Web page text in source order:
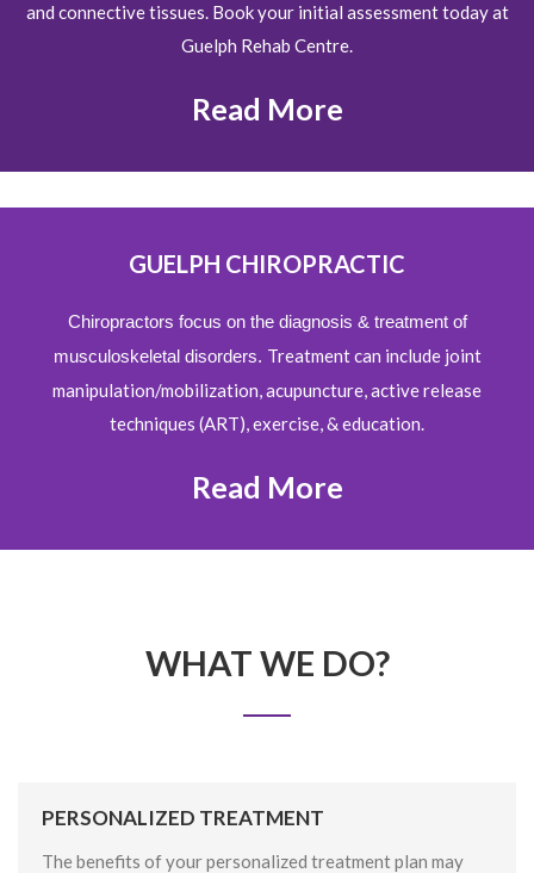
and connective tissues. Book your initial assessment today at
Guelph Rehab Centre.
Read More
GUELPH CHIROPRACTIC
Chiropractors focus on the diagnosis & treatment of
musculoskeletal disorders. Treatment can include joint
manipulation/mobilization, acupuncture, active release
techniques (ART), exercise, & education.
Read More
WHAT WE DO?
PERSONALIZED TREATMENT
The benefits of your personalized treatment plan may